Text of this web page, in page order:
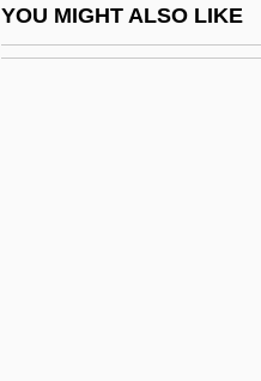
YOU MIGHT ALSO LIKE
Degrees Offered By Adirondack
Community College